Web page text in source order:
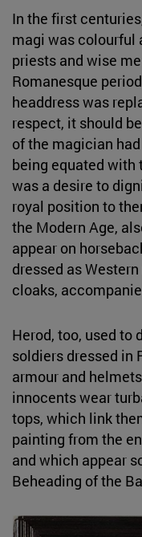
In the first
magi was colourful
priests and wise
Romanesque
headdress was
respect, it should
of the magician
being equated with
was a desire to
royal position to
the Modern Age,
appear on
dressed as
cloaks,
Herod, too, used to
soldiers dressed in
armour and
innocents wear
tops, which link
painting from the
and which appear
Beheading of the